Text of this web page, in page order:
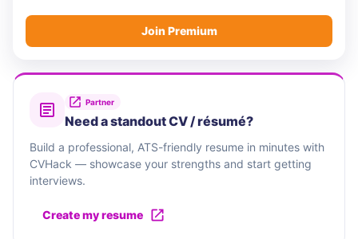
Join Premium
Partner
Need a standout CV / résumé?
Build a professional, ATS-friendly resume in minutes with
CVHack — showcase your strengths and start getting
interviews.
Create my resume